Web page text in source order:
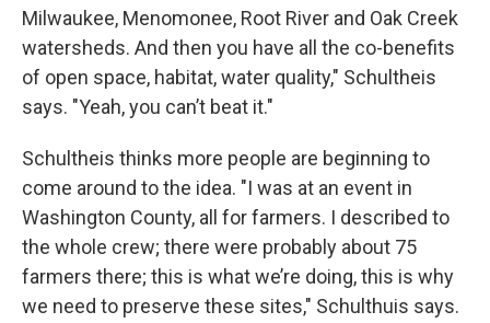
Milwaukee, Menomonee, Root River and Oak Creek
watersheds. And then you have all the co-benefits
of open space, habitat, water quality," Schultheis
says. "Yeah, you can’t beat it."
Schultheis thinks more people are beginning to
come around to the idea. "I was at an event in
Washington County, all for farmers. I described to
the whole crew; there were probably about 75
farmers there; this is what we’re doing, this is why
we need to preserve these sites," Schulthuis says.